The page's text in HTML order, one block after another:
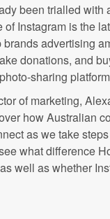
been trialled with
of Instagram is the
advertising
donations, and
sharing
of marketing,
how Australian
as we take
what difference
well as whether